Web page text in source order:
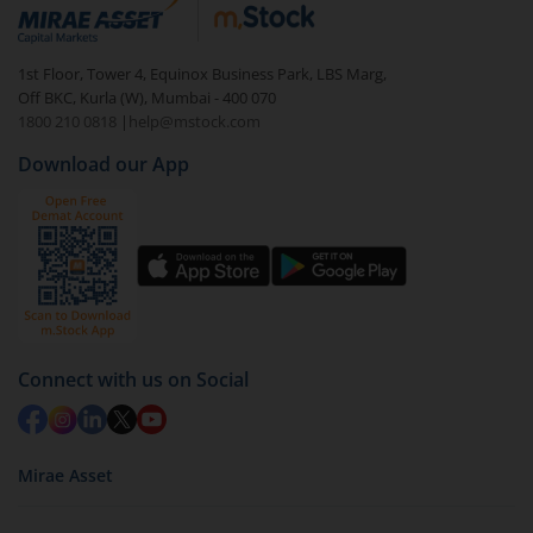
debt. There are six types of hybrid funds each with a
unique mix of equity and debt. These are ideal for
beginners to test the waters, before going all in with
equities.
1st Floor, Tower 4, Equinox Business Park, LBS Marg,
Off BKC, Kurla (W), Mumbai - 400 070
1800 210 0818
| help@mstock.com
Download our App
Connect with us on Social
Mirae Asset